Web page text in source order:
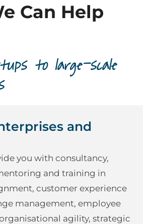
Can Help
to large-scale
and
you with consultancy,
and training in
customer experience
management, employee
agility, strategic